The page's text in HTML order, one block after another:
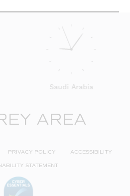
Saudi Arabia
AREA
PRIVACY POLICY ACCESSIBILITY
STATEMENT